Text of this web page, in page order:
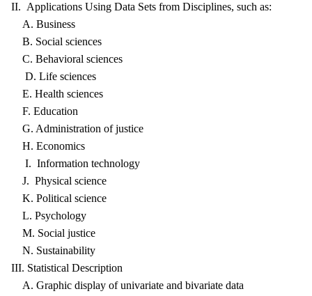
II. Applications Using Data Sets from Disciplines, such as:
A. Business
B. Social sciences
C. Behavioral sciences
D. Life sciences
E. Health sciences
F. Education
G. Administration of justice
H. Economics
I. Information technology
J. Physical science
K. Political science
L. Psychology
M. Social justice
N. Sustainability
III. Statistical Description
A. Graphic display of univariate and bivariate data